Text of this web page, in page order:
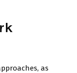
as